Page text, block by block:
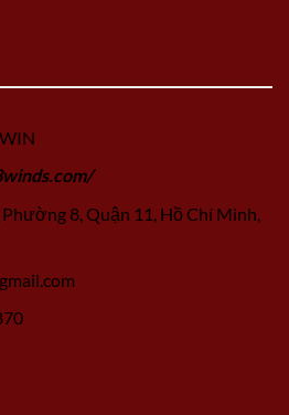
Phường 8, Quận 11, Hồ Chí Minh,